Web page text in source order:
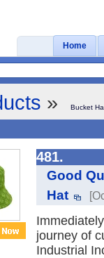
Home
» Bucket
481.
Good
Hat
journey of
Industrial